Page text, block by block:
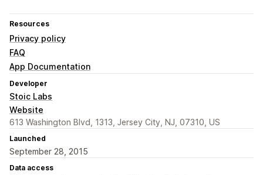
Resources
Privacy policy
FAQ
App Documentation
Developer
Stoic Labs
Website
613 Washington Blvd, 1313, Jersey City, NJ, 07310, US
Launched
September 28, 2015
Data access